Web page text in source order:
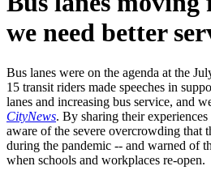
we need better
Bus lanes were on the agenda at the
15 transit riders made speeches in
lanes and increasing bus service, and
CityNews. By sharing their
aware of the severe overcrowding that
during the pandemic -- and warned of
when schools and workplaces re-open.